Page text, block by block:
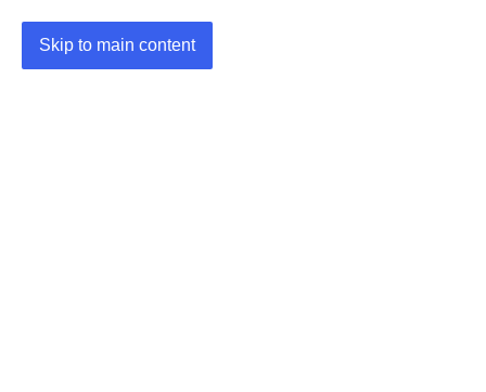
Skip to main content